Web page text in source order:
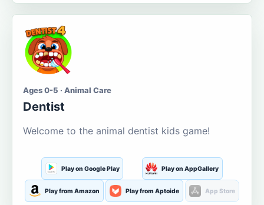
Ages 0-5 · Animal Care
Dentist
Welcome to the animal dentist kids game!
Play on Google Play Play on AppGallery
Play from Amazon Play from Aptoide App Store